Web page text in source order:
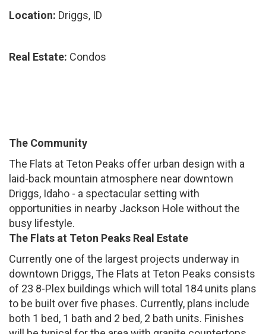
Location: Driggs, ID
Real Estate: Condos
The Community
The Flats at Teton Peaks offer urban design with a
laid-back mountain atmosphere near downtown
Driggs, Idaho - a spectacular setting with
opportunities in nearby Jackson Hole without the
busy lifestyle.
The Flats at Teton Peaks Real Estate
Currently one of the largest projects underway in
downtown Driggs, The Flats at Teton Peaks consists
of 23 8-Plex buildings which will total 184 units plans
to be built over five phases. Currently, plans include
both 1 bed, 1 bath and 2 bed, 2 bath units. Finishes